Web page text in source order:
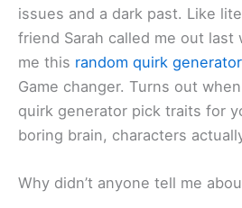
issues and a dark past. Like
friend Sarah called me out last
me this random quirk generator
Game changer. Turns out
quirk generator pick traits for
boring brain, characters
Why didn’t anyone tell me